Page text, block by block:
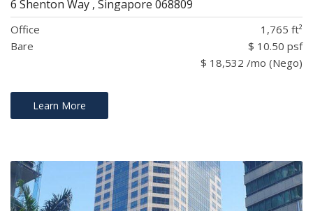
6 Shenton Way , Singapore 068809
Office
1,765 ft²
Bare
$ 10.50 psf
$ 18,532 /mo (Nego)
Learn More